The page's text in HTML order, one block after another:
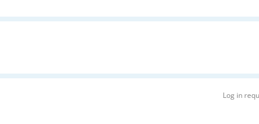
Log in